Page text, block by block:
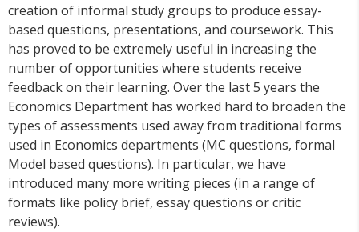
creation of informal study groups to produce essay-
based questions, presentations, and coursework. This
has proved to be extremely useful in increasing the
number of opportunities where students receive
feedback on their learning. Over the last 5 years the
Economics Department has worked hard to broaden the
types of assessments used away from traditional forms
used in Economics departments (MC questions, formal
Model based questions). In particular, we have
introduced many more writing pieces (in a range of
formats like policy brief, essay questions or critic
reviews).